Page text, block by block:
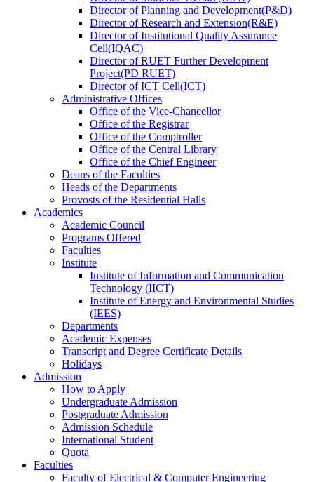
DirectorofPlanning and Development(P&D)
DirectorofResearch and Extension(R&E)
DirectorofInstitutional Quality Assurance
Cell(IQAC)
DirectorofRUET Further Development
Project(PD RUET)
DirectorofICT Cell(ICT)
Administrative Offices
Office ofthe Vice-Chancellor
Office ofthe Registrar
Office ofthe Comptroller
Office ofthe Central Library
Office ofthe Chief Engineer
Deans ofthe Faculties
Heads ofthe Departments
Provosts ofthe Residential Halls
Academics
Academic Council
Programs Offered
Faculties
Institute
Institute of Information and Communication
Technology (IICT)
Institute of Energy and Environmental Studies
(IEES)
Departments
Academic Expenses
Transcript and Degree Certificate Details
Holidays
Admission
How to Apply
Undergraduate Admission
Postgraduate Admission
Admission Schedule
International Student
Quota
Faculties
Faculty of Electrical & Computer Engineering